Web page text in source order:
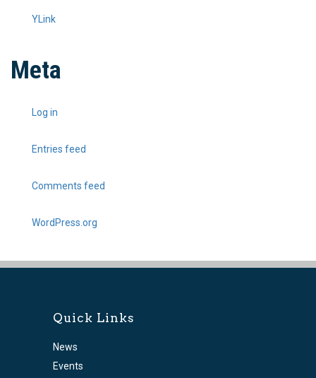
YLink
Meta
Log in
Entries feed
Comments feed
WordPress.org
Quick Links
News
Events